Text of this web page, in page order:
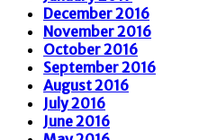
December 2016
November 2016
October 2016
September 2016
August 2016
July 2016
June 2016